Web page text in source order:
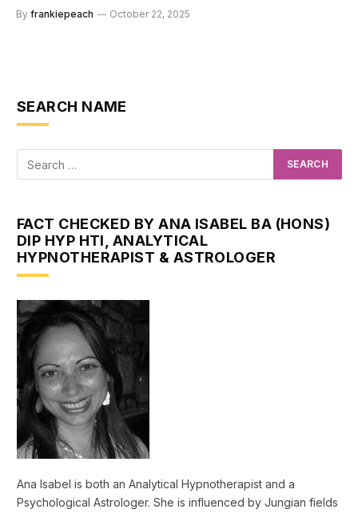
By frankiepeach October 22, 2025
SEARCH NAME
FACT CHECKED BY ANA ISABEL BA (HONS)
DIP HYP HTI, ANALYTICAL
HYPNOTHERAPIST & ASTROLOGER
Ana Isabel is both an Analytical Hypnotherapist and a
Psychological Astrologer. She is influenced by Jungian fields